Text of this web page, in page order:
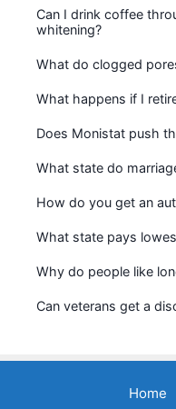
Can I drink coffee
whitening?
What do clogged
What happens if I
Does Monistat push
What state do
How do you get an
What state pays
Why do people like
Can veterans get a
Home